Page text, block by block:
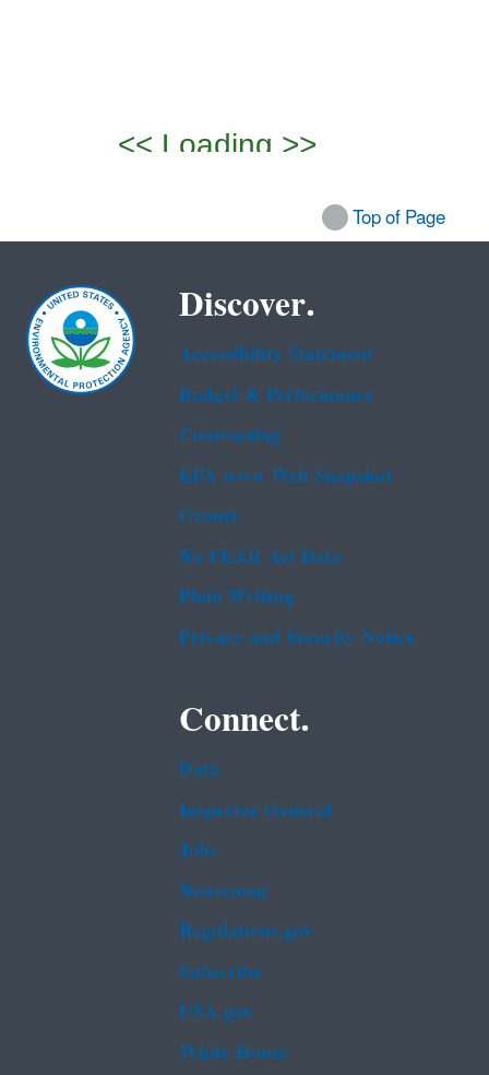
Top of Page
Discover.
Accessibility Statement
Budget & Performance
Contracting
EPA www Web Snapshot
Grants
No FEAR Act Data
Plain Writing
Privacy and Security Notice
Connect.
Data
Inspector General
Jobs
Newsroom
Regulations.gov
Subscribe
USA.gov
White House